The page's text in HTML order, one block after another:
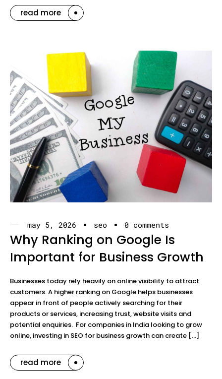
read more
may 5, 2026 seo 0 comments
Why Ranking on Google Is
Important for Business Growth
Businesses today rely heavily on online visibility to attract
customers. A higher ranking on Google helps businesses
appear in front of people actively searching for their
products or services, increasing trust, website visits and
potential enquiries. For companies in India looking to grow
online, investing in SEO for business growth can create […]
read more